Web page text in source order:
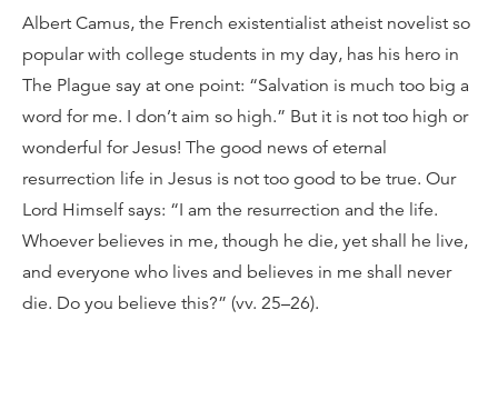
Albert Camus, the French existentialist atheist novelist so
popular with college students in my day, has his hero in
The Plague say at one point: “Salvation is much too big a
word for me. I don’t aim so high.” But it is not too high or
wonderful for Jesus! The good news of eternal
resurrection life in Jesus is not too good to be true. Our
Lord Himself says: “I am the resurrection and the life.
Whoever believes in me, though he die, yet shall he live,
and everyone who lives and believes in me shall never
die. Do you believe this?” (vv. 25–26).